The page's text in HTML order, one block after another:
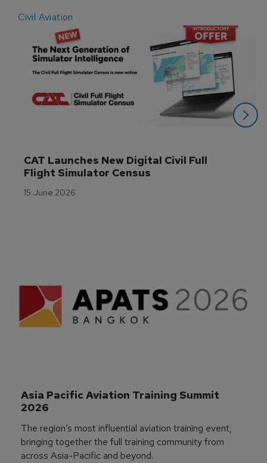
Civil Aviation
CAT Launches New Digital Civil Full
Flight Simulator Census
15 June 2026
Asia Pacific Aviation Training Summit
2026
The region’s most influential aviation training event,
bringing together the full training community from
across Asia-Pacific and beyond.